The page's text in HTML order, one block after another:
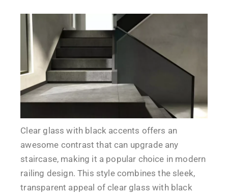
Clear glass with black accents offers an
awesome contrast that can upgrade any
staircase, making it a popular choice in modern
railing design. This style combines the sleek,
transparent appeal of clear glass with black